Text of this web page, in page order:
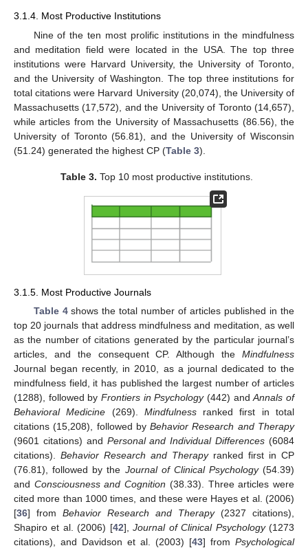
3.1.4. Most Productive Institutions
Nine of the ten most prolific institutions in the mindfulness
and meditation field were located in the USA. The top three
institutions were Harvard University, the University of Toronto,
and the University of Washington. The top three institutions for
total citations were Harvard University (20,074), the University of
Massachusetts (17,572), and the University of Toronto (14,657),
while articles from the University of Massachusetts (86.56), the
University of Toronto (56.81), and the University of Wisconsin
(51.24) generated the highest CP (Table 3).
Table 3. Top 10 most productive institutions.
3.1.5. Most Productive Journals
Table 4shows the total number of articles published in the
top 20 journals that address mindfulness and meditation, as well
as the number of citations generated by the particular journal’s
articles, and the consequent CP. Although the Mindfulness
Journal began recently, in 2010, as a journal dedicated to the
mindfulness field, it has published the largest number of articles
(1288), followed by Frontiers in Psychology(442) andAnnals of
Behavioral Medicine (269). Mindfulnessranked first in total
citations (15,208), followed byBehavior Research and Therapy
(9601 citations) and Personal and Individual Differences (6084
citations). Behavior Research and Therapyranked first in CP
(76.81), followed by the Journal of Clinical Psychology(54.39)
and Consciousness and Cognition (38.33). Three articles were
cited more than 1000 times, and these were Hayes et al. (2006)
[36] from Behavior Research and Therapy(2327 citations),
Shapiro et al. (2006) [42],Journal of Clinical Psychology(1273
citations), and Davidson et al. (2003) [43] from Psychological